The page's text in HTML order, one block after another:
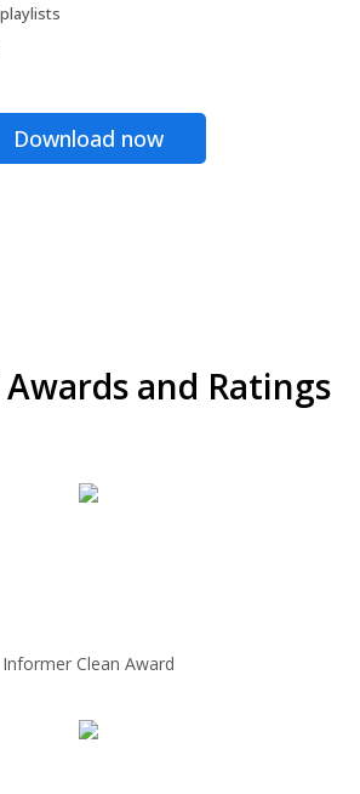
Download now
Awards and Ratings
Informer Clean Award